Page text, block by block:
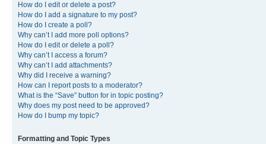
How do I edit or delete a post?
How do I add a signature to my post?
How do I create a poll?
Why can’t I add more poll options?
How do I edit or delete a poll?
Why can’t I access a forum?
Why can’t I add attachments?
Why did I receive a warning?
How can I report posts to a moderator?
What is the “Save” button for in topic posting?
Why does my post need to be approved?
How do I bump my topic?
Formatting and Topic Types